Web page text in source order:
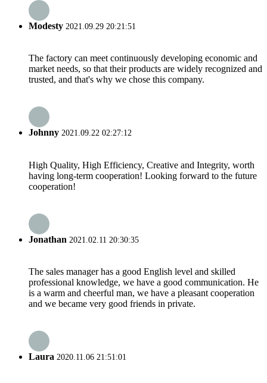
Modesty 2021.09.29 20:21:51
The factory can meet continuously developing economic and
market needs, so that their products are widely recognized and
trusted, and that's why we chose this company.
Johnny 2021.09.22 02:27:12
High Quality, High Efficiency, Creative and Integrity, worth
having long-term cooperation! Looking forward to the future
cooperation!
Jonathan 2021.02.11 20:30:35
The sales manager has a good English level and skilled
professional knowledge, we have a good communication. He
is a warm and cheerful man, we have a pleasant cooperation
and we became very good friends in private.
Laura 2020.11.06 21:51:01